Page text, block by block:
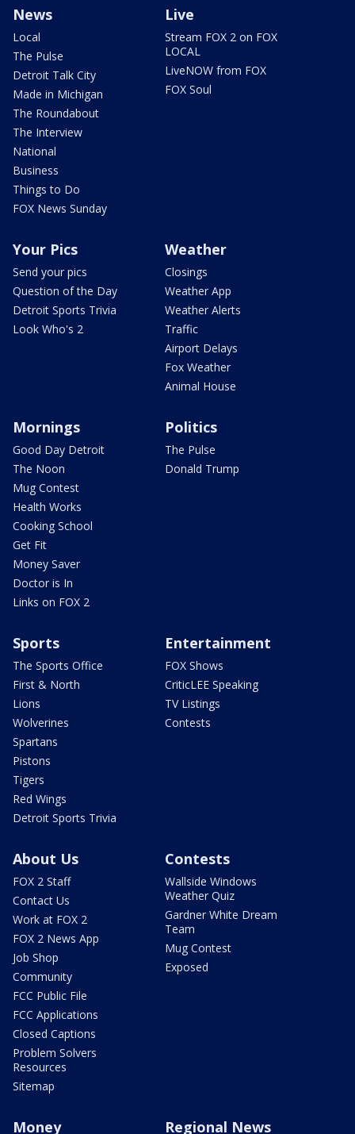
News
Local
The Pulse
Detroit Talk City
Made in Michigan
The Roundabout
The Interview
National
Business
Things to Do
FOX News Sunday
Live
Stream FOX 2 on FOX
LOCAL
LiveNOW from FOX
FOX Soul
Your Pics
Send your pics
Question of the Day
Detroit Sports Trivia
Look Who's 2
Weather
Closings
Weather App
Weather Alerts
Traffic
Airport Delays
Fox Weather
Animal House
Mornings
Good Day Detroit
The Noon
Mug Contest
Health Works
Cooking School
Get Fit
Money Saver
Doctor is In
Links on FOX 2
Politics
The Pulse
Donald Trump
Sports
The Sports Office
First & North
Lions
Wolverines
Spartans
Pistons
Tigers
Red Wings
Detroit Sports Trivia
Entertainment
FOX Shows
CriticLEE Speaking
TV Listings
Contests
About Us
FOX 2 Staff
Contact Us
Work at FOX 2
FOX 2 News App
Job Shop
Community
FCC Public File
FCC Applications
Closed Captions
Problem Solvers
Resources
Sitemap
Contests
Wallside Windows
Weather Quiz
Gardner White Dream
Team
Mug Contest
Exposed
Money Regional News